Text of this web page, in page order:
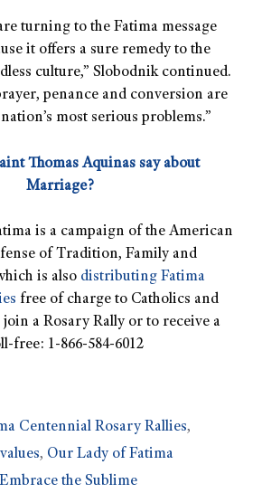
turning to the Fatima message
it offers a sure remedy to the
culture,” Slobodnik continued.
penance and conversion are
most serious problems.”
Thomas Aquinas say about
Marriage?
is a campaign of the American
of Tradition, Family and
is also distributing Fatima
free of charge to Catholics and
a Rosary Rally or to receive a
free: 1-866-584-6012
Centennial Rosary Rallies,
, Our Lady of Fatima
the Sublime